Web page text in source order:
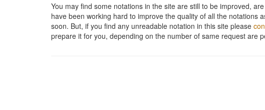
You may find some notations in the site are still to be improved,
have been working hard to improve the quality of all the notations
soon. But, if you find any unreadable notation in this site please
prepare it for you, depending on the number of same request are